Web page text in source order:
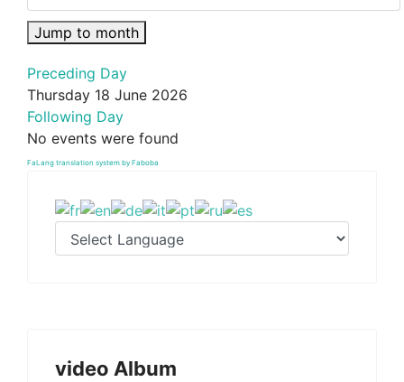
Jump to month
Preceding Day
Thursday 18 June 2026
Following Day
No events were found
FaLang translation system by Faboba
video Album